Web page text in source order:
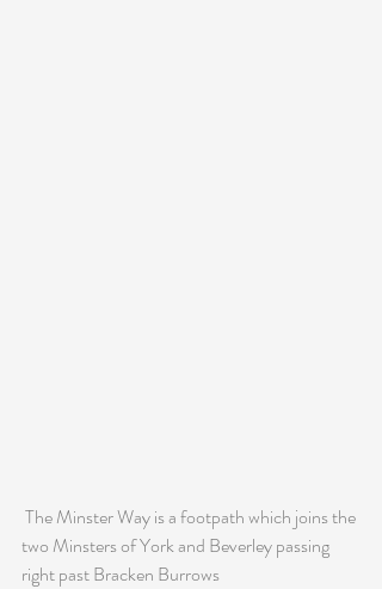
two Minsters of York and Beverley passing
right past Bracken Burrows